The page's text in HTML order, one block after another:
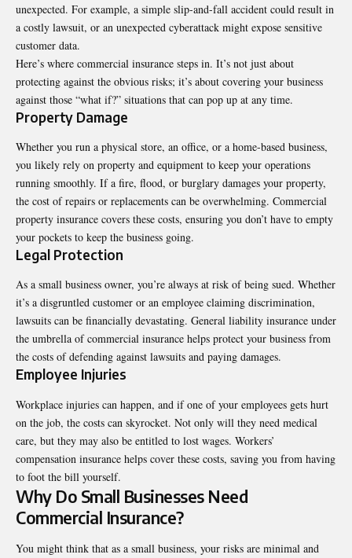
unexpected. For example, a simple slip-and-fall accident could result in
a costly lawsuit, or an unexpected cyberattack might expose sensitive
customer data.
Here’s where commercial insurance steps in. It’s not just about
protecting against the obvious risks; it’s about covering your business
against those “what if?” situations that can pop up at any time.
Property Damage
Whether you run a physical store, an office, or a home-based business,
you likely rely on property and equipment to keep your operations
running smoothly. If a fire, flood, or burglary damages your property,
the cost of repairs or replacements can be overwhelming. Commercial
property insurance covers these costs, ensuring you don’t have to empty
your pockets to keep the business going.
Legal Protection
As a small business owner, you’re always at risk of being sued. Whether
it’s a disgruntled customer or an employee claiming discrimination,
lawsuits can be financially devastating. General liability insurance under
the umbrella of commercial insurance helps protect your business from
the costs of defending against lawsuits and paying damages.
Employee Injuries
Workplace injuries can happen, and if one of your employees gets hurt
on the job, the costs can skyrocket. Not only will they need medical
care, but they may also be entitled to lost wages. Workers’
compensation insurance helps cover these costs, saving you from having
to foot the bill yourself.
Why Do Small Businesses Need
Commercial Insurance?
You might think that as a small business, your risks are minimal and